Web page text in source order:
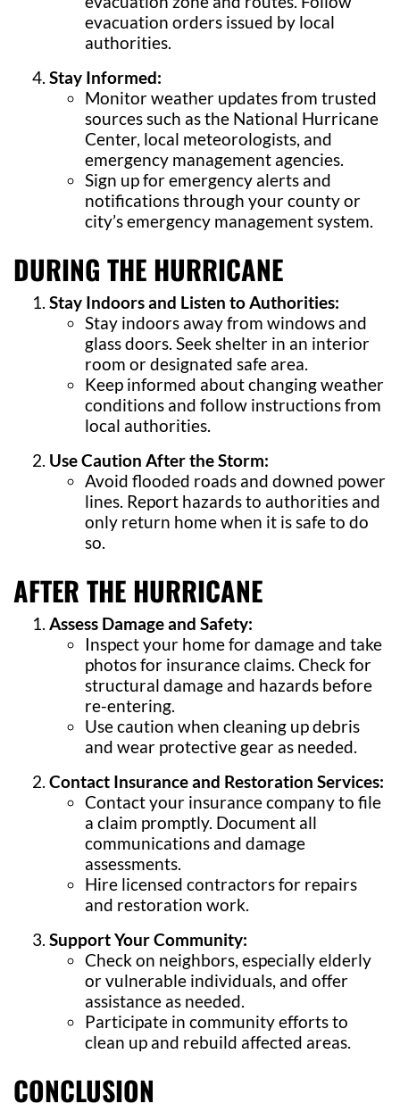
evacuation orders issued by local
authorities.
Stay Informed:
Monitor weather updates from trusted
sources such as the National Hurricane
Center, local meteorologists, and
emergency management agencies.
Sign up for emergency alerts and
notifications through your county or
city’s emergency management system.
DURING THE HURRICANE
Stay Indoors and Listen to Authorities:
Stay indoors away from windows and
glass doors. Seek shelter in an interior
room or designated safe area.
Keep informed about changing weather
conditions and follow instructions from
local authorities.
Use Caution After the Storm:
Avoid flooded roads and downed power
lines. Report hazards to authorities and
only return home when it is safe to do
so.
AFTER THE HURRICANE
Assess Damage and Safety:
Inspect your home for damage and take
photos for insurance claims. Check for
structural damage and hazards before
re-entering.
Use caution when cleaning up debris
and wear protective gear as needed.
Contact Insurance and Restoration Services:
Contact your insurance company to file
a claim promptly. Document all
communications and damage
assessments.
Hire licensed contractors for repairs
and restoration work.
Support Your Community:
Check on neighbors, especially elderly
or vulnerable individuals, and offer
assistance as needed.
Participate in community efforts to
clean up and rebuild affected areas.
CONCLUSION